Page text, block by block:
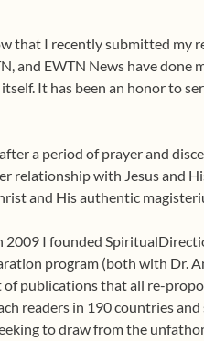
that I recently submitted my
and EWTN News have
It has been an honor to
a period of prayer and
relationship with Jesus and
and His authentic
2009 I founded
program (both with Dr.
of publications that all re-
readers in 190 countries
to draw from the